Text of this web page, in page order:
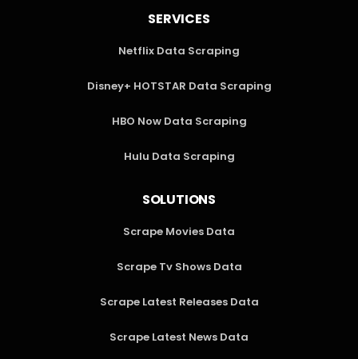
SERVICES
Netflix Data Scraping
Disney+ HOTSTAR Data Scraping
HBO Now Data Scraping
Hulu Data Scraping
SOLUTIONS
Scrape Movies Data
Scrape Tv Shows Data
Scrape Latest Releases Data
Scrape Latest News Data